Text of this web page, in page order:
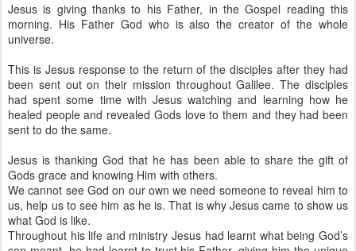
Jesus is giving thanks to his Father, in the Gospel reading this
morning. His Father God who is also the creator of the whole
universe.
This is Jesus response to the return of the disciples after they had
been sent out on their mission throughout Galilee. The disciples
had spent some time with Jesus watching and learning how he
healed people and revealed Gods love to them and they had been
sent to do the same.
Jesus is thanking God that he has been able to share the gift of
Gods grace and knowing Him with others.
We cannot see God on our own we need someone to reveal him to
us, help us to see him as he is. That is why Jesus came to show us
what God is like.
Throughout his life and ministry Jesus had learnt what being God’s